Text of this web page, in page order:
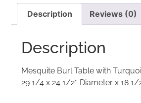
Description Reviews (0)
Description
Mesquite Burl Table with
29 1/4 x 24 1/2″ Diameter x 18 1/